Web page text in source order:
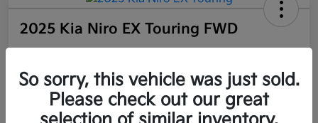
2025 Kia Niro EX Touring FWD
$27,509 Unlock Instant Price
Disclosure
So sorry, this vehicle was just sold.
Please check out our great